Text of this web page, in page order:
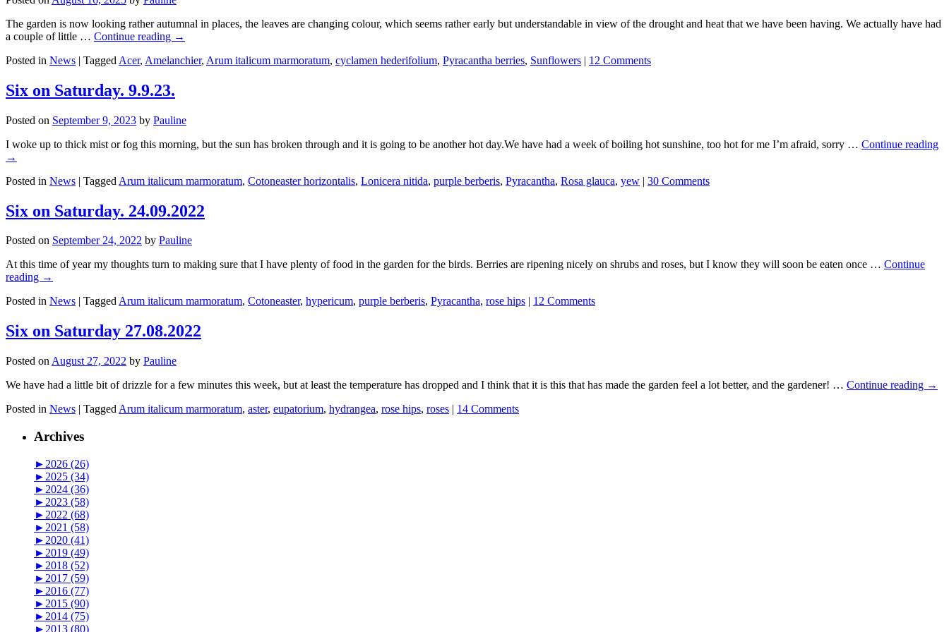
The garden is now looking rather autumnal in places, the leaves are changing colour, which seems rather early but understandable in view of the drought and heat that we have been having. We actually have had
a couple of little … Continue reading →
Posted in News | Tagged Acer, Amelanchier, Arum italicum marmoratum, cyclamen hederifolium, Pyracantha berries, Sunflowers | 12 Comments
Six on Saturday. 9.9.23.
Posted on September 9, 2023 by Pauline
I woke up to thick mist or fog this morning, but the sun has broken through and it is going to be another hot day.We have had a week of boiling hot sunshine, too hot for me I’m afraid, sorry … Continue reading
→
Posted in News | Tagged Arum italicum marmoratum, Cotoneaster horizontalis, Lonicera nitida, purple berberis, Pyracantha, Rosa glauca, yew | 30 Comments
Six on Saturday. 24.09.2022
Posted on September 24, 2022 by Pauline
At this time of year my thoughts turn to making sure that I have plenty of food in the garden for the birds. Berries are ripening nicely on shrubs and roses, but I know they will soon be eaten once … Continue
reading →
Posted in News | TaggedArum italicum marmoratum, Cotoneaster, hypericum, purple berberis, Pyracantha, rose hips | 12 Comments
Six on Saturday 27.08.2022
Posted on August 27, 2022 by Pauline
We have had a little bit of drizzle for a few minutes this week, but at least the temperature has dropped and I think that it is this that has made the garden feel a lot better, and the gardener! … Continue reading →
Posted in News | Tagged Arum italicum marmoratum, aster, eupatorium, hydrangea, rose hips, roses | 14 Comments
Archives
► 2026 (26)
► 2025 (34)
► 2024 (36)
► 2023 (58)
► 2022 (68)
► 2021 (58)
► 2020 (41)
► 2019 (49)
► 2018 (52)
► 2017 (59)
► 2016 (77)
► 2015 (90)
► 2014 (75)
► 2013 (80)